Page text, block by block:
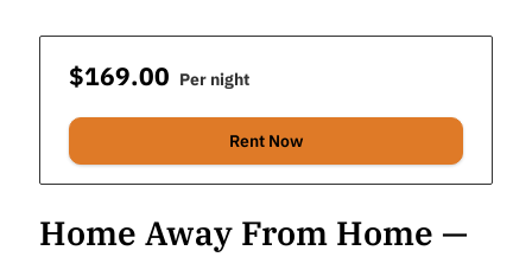
$169.00 Per night
Rent Now
Home Away From Home —